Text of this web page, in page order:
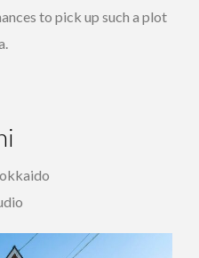
to pick up such a plot